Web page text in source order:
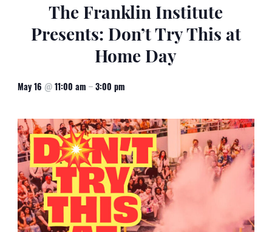
The Franklin Institute
Presents: Don’t Try This at
Home Day
May 16 @11:00 am –3:00 pm